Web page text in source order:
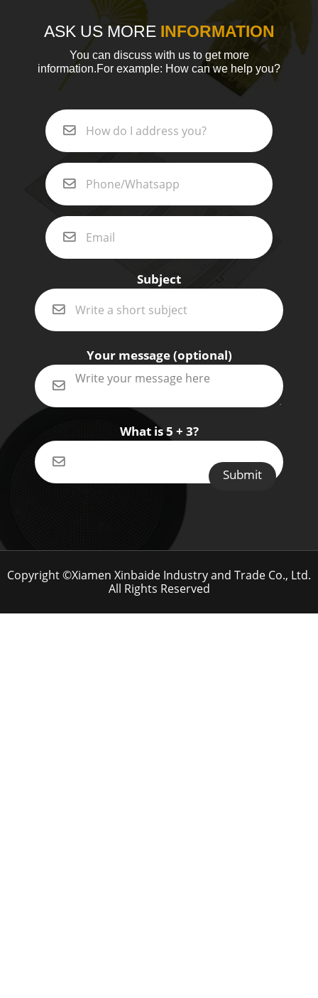
ASK US MORE INFORMATION
You can discuss with us to get more
information.For example: How can we help you?
Subject
Your message (optional)
What is 5 + 3?
Copyright ©Xiamen Xinbaide Industry and Trade Co., Ltd.
All Rights Reserved